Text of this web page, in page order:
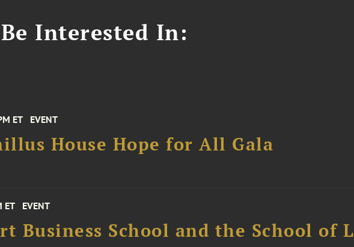
Interested In:
ET EVENT
House Hope for All Gala
ET EVENT
Business School and the School of